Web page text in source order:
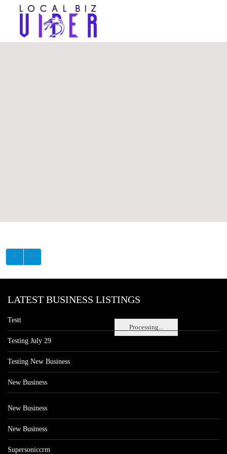
Processing...
LATEST BUSINESS LISTINGS
Testt
Testing July 29
Testing New Business
New Business
New Business
New Business
Supersoniccrm